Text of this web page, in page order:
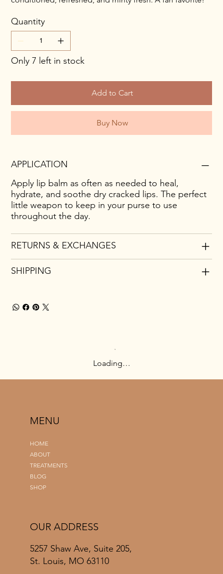
Quantity
Only 7 left in stock
Add to Cart
Buy Now
APPLICATION
Apply lip balm as often as needed to heal,
hydrate, and soothe dry cracked lips. The perfect
little weapon to keep in your purse to use
throughout the day.
RETURNS & EXCHANGES
SHIPPING
Loading…
HOME
ABOUT
TREATMENTS
BLOG
SHOP
MENU
5257 Shaw Ave, Suite 205,
St. Louis, MO 63110
OUR ADDRESS